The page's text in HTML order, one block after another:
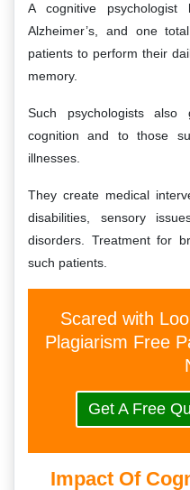
A cognitive psychologist
Alzheimer’s, and one
patients to perform their
memory.
Such psychologists
cognition and to those
illnesses.
They create medical
disabilities, sensory
disorders. Treatment for
such patients.
Scared with
Plagiarism Free
Get A Free
Impact Of